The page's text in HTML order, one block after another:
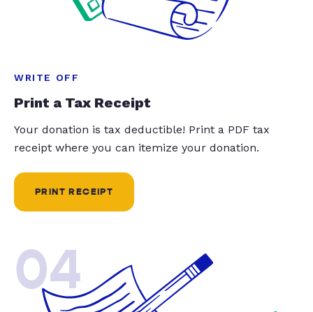
WRITE OFF
Print a Tax Receipt
Your donation is tax deductible! Print a PDF tax
receipt where you can itemize your donation.
PRINT RECEIPT
04